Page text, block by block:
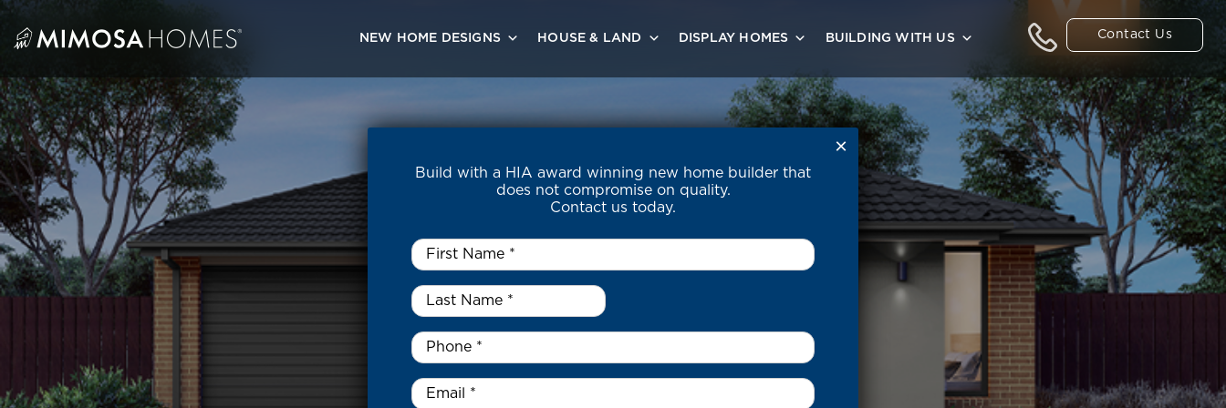
Skip
content
Contact Us
NEW HOME DESIGNS HOUSE & LAND DISPLAY HOMES BUILDING WITH US
Build with a HIA award winning new home builder that
does not compromise on quality.
Contact us today.
First
Name
Last
Name
*
Phone *
Email